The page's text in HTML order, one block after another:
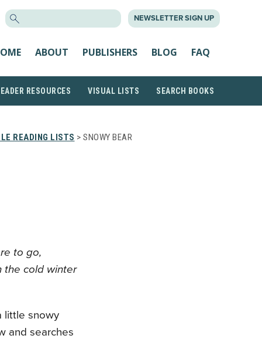
NEWSLETTER SIGN UP
ABOUT PUBLISHERS BLOG FAQ
RESOURCES VISUAL LISTS SEARCH BOOKS
READING LISTS > SNOWY BEAR
to go,
the cold winter
little snowy
and searches